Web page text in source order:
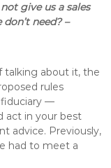
give us a sales
need? –
talking about it, the
rules
fiduciary —
act in your best
advice. Previously,
had to meet a